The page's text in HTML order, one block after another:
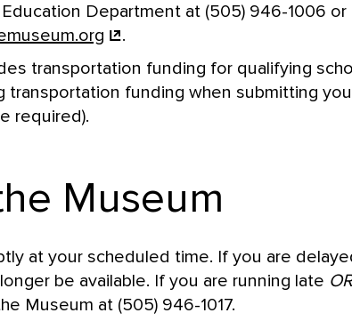
Department at (505) 946-1006 or
.
transportation funding for qualifying
transportation funding when submitting
required).
Museum
at your scheduled time. If you are
be available. If you are running late OR
Museum at (505) 946-1017.